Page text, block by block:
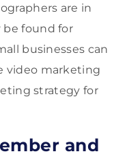
are in
found for
businesses can
video marketing
strategy for
and